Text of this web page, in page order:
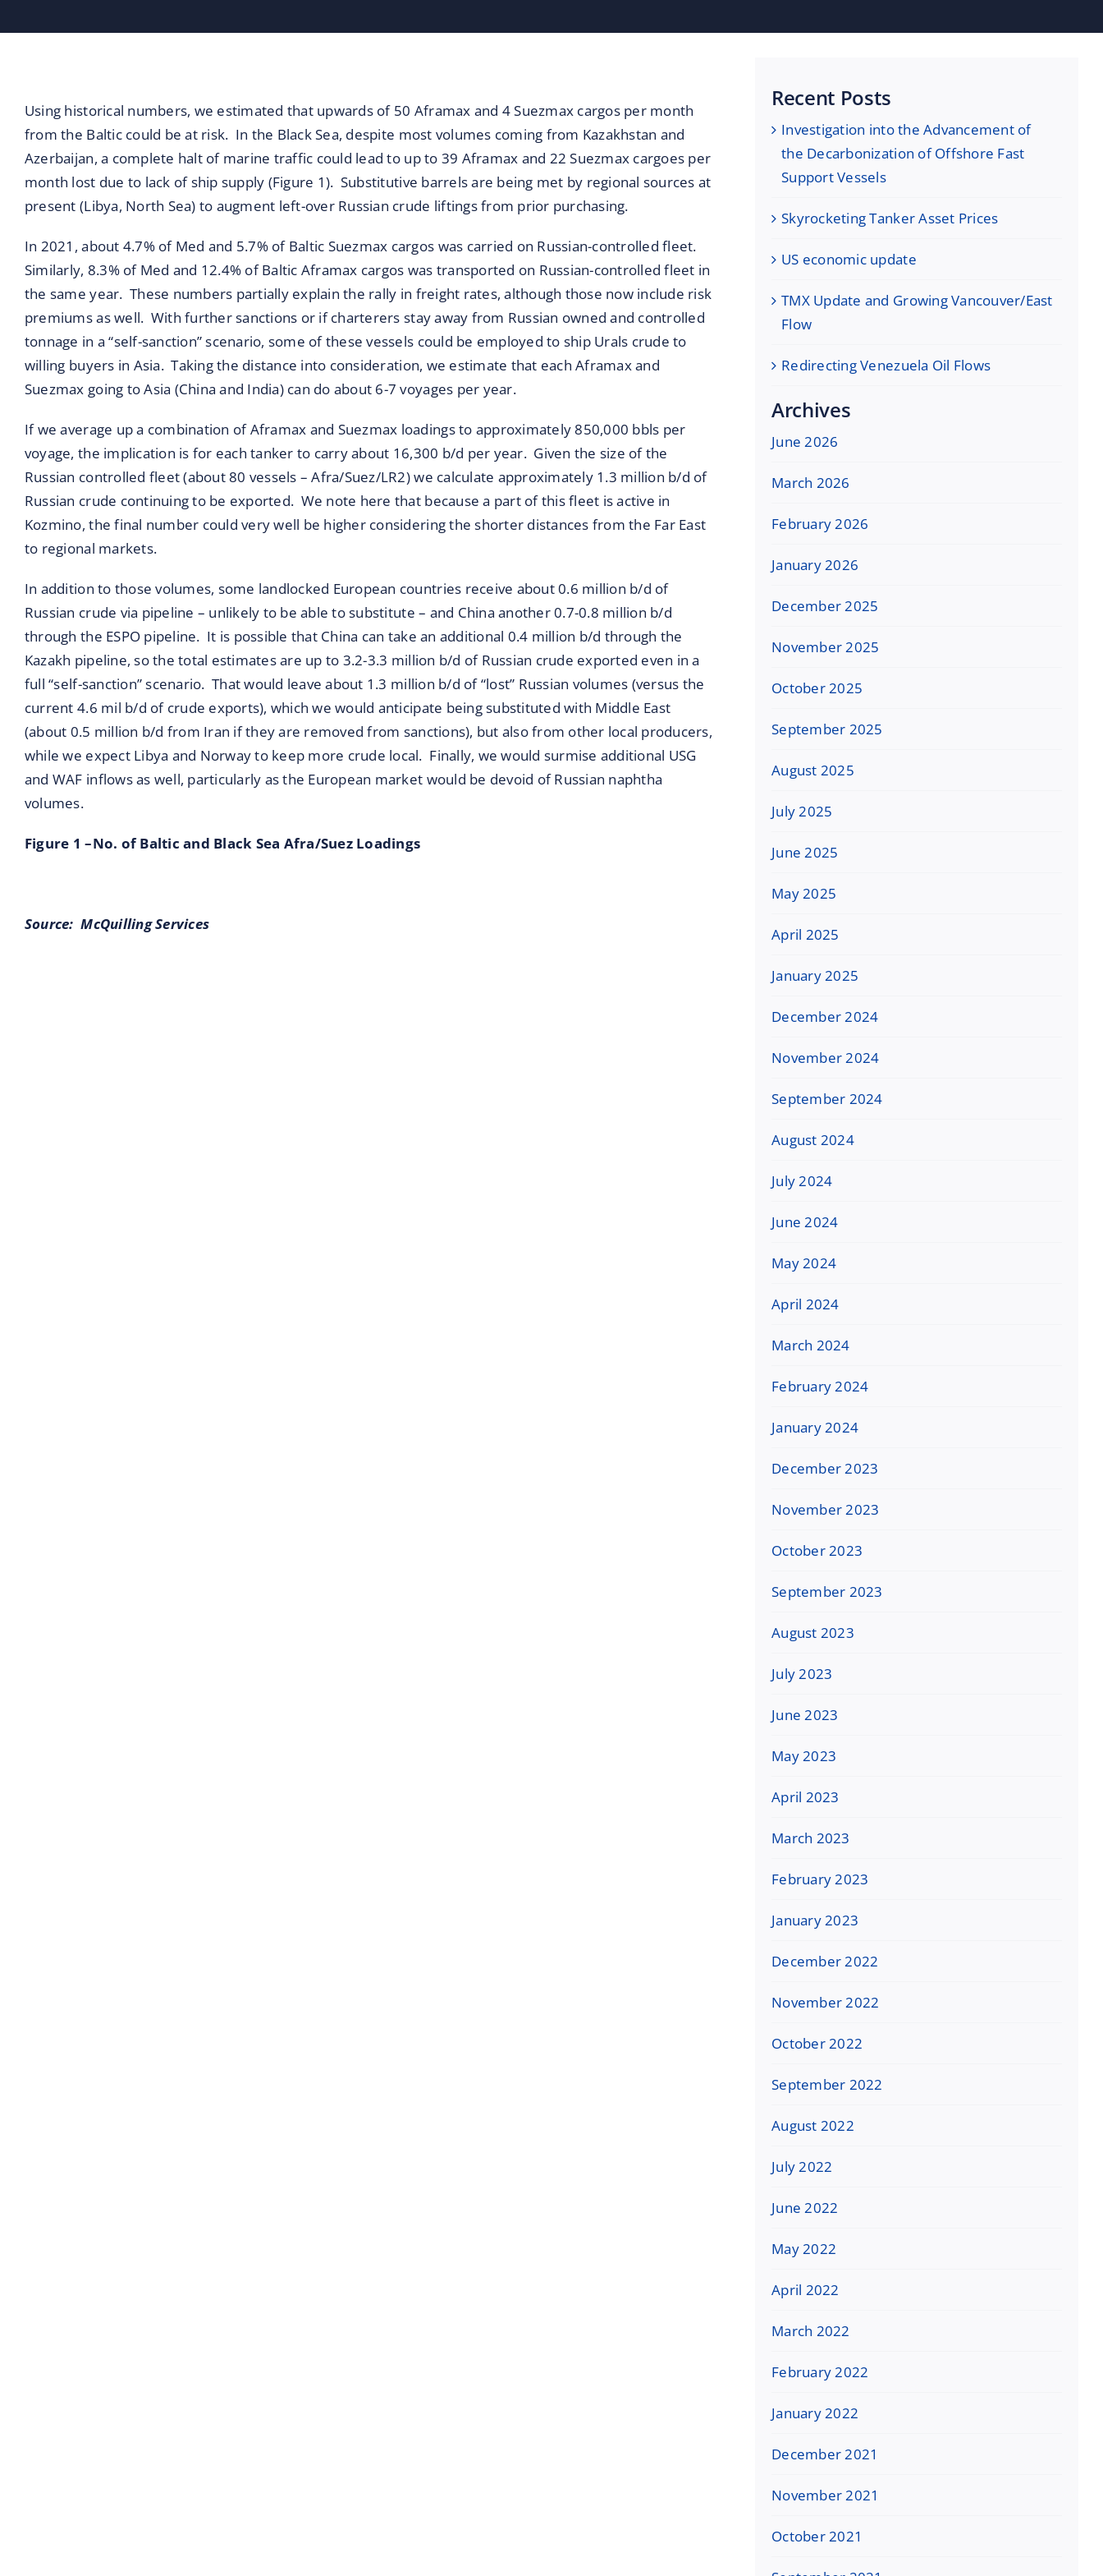
Using historical numbers, we estimated that upwards of 50 Aframax and 4 Suezmax cargos per month
from the Baltic could be at risk. In the Black Sea, despite most volumes coming from Kazakhstan and
Azerbaijan, a complete halt of marine traffic could lead to up to 39 Aframax and 22 Suezmax cargoes per
month lost due to lack of ship supply (Figure 1). Substitutive barrels are being met by regional sources at
present (Libya, North Sea) to augment left-over Russian crude liftings from prior purchasing.
In 2021, about 4.7% of Med and 5.7% of Baltic Suezmax cargos was carried on Russian-controlled fleet.
Similarly, 8.3% of Med and 12.4% of Baltic Aframax cargos was transported on Russian-controlled fleet in
the same year. These numbers partially explain the rally in freight rates, although those now include risk
premiums as well. With further sanctions or if charterers stay away from Russian owned and controlled
tonnage in a “self-sanction” scenario, some of these vessels could be employed to ship Urals crude to
willing buyers in Asia. Taking the distance into consideration, we estimate that each Aframax and
Suezmax going to Asia (China and India) can do about 6-7 voyages per year.
If we average up a combination of Aframax and Suezmax loadings to approximately 850,000 bbls per
voyage, the implication is for each tanker to carry about 16,300 b/d per year. Given the size of the
Russian controlled fleet (about 80 vessels – Afra/Suez/LR2) we calculate approximately 1.3 million b/d of
Russian crude continuing to be exported. We note here that because a part of this fleet is active in
Kozmino, the final number could very well be higher considering the shorter distances from the Far East
to regional markets.
In addition to those volumes, some landlocked European countries receive about 0.6 million b/d of
Russian crude via pipeline – unlikely to be able to substitute – and China another 0.7-0.8 million b/d
through the ESPO pipeline. It is possible that China can take an additional 0.4 million b/d through the
Kazakh pipeline, so the total estimates are up to 3.2-3.3 million b/d of Russian crude exported even in a
full “self-sanction” scenario. That would leave about 1.3 million b/d of “lost” Russian volumes (versus the
current 4.6 mil b/d of crude exports), which we would anticipate being substituted with Middle East
(about 0.5 million b/d from Iran if they are removed from sanctions), but also from other local producers,
while we expect Libya and Norway to keep more crude local. Finally, we would surmise additional USG
and WAF inflows as well, particularly as the European market would be devoid of Russian naphtha
volumes.
Figure 1 –No. of Baltic and Black Sea Afra/Suez Loadings
Source:McQuilling Services
Recent Posts
Investigation into the Advancement of
the Decarbonization of Offshore Fast
Support Vessels
Skyrocketing Tanker Asset Prices
US economic update
TMX Update and Growing Vancouver/East
Flow
Redirecting Venezuela Oil Flows
Archives
June 2026
March 2026
February 2026
January 2026
December 2025
November 2025
October 2025
September 2025
August 2025
July 2025
June 2025
May 2025
April 2025
January 2025
December 2024
November 2024
September 2024
August 2024
July 2024
June 2024
May 2024
April 2024
March 2024
February 2024
January 2024
December 2023
November 2023
October 2023
September 2023
August 2023
July 2023
June 2023
May 2023
April 2023
March 2023
February 2023
January 2023
December 2022
November 2022
October 2022
September 2022
August 2022
July 2022
June 2022
May 2022
April 2022
March 2022
February 2022
January 2022
December 2021
November 2021
October 2021